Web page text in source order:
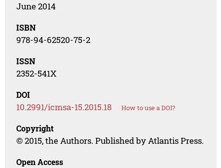
June 2014
ISBN
978-94-62520-75-2
ISSN
2352-541X
DOI
10.2991/icmsa-15.2015.18 How to use a DOI?
Copyright
© 2015, the Authors. Published by Atlantis Press.
Open Access